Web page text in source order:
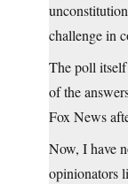
challenge in
The poll
of the
Fox News
Now, I have
opinionators